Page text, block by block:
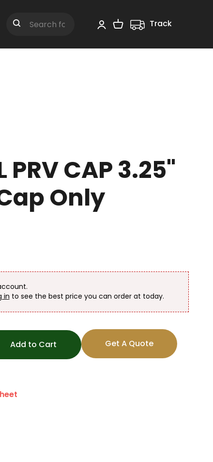
Shopping Cart
Track
PRV CAP 3.25"
Only
in to see the best price you can order at today.
Add to Cart Get A Quote